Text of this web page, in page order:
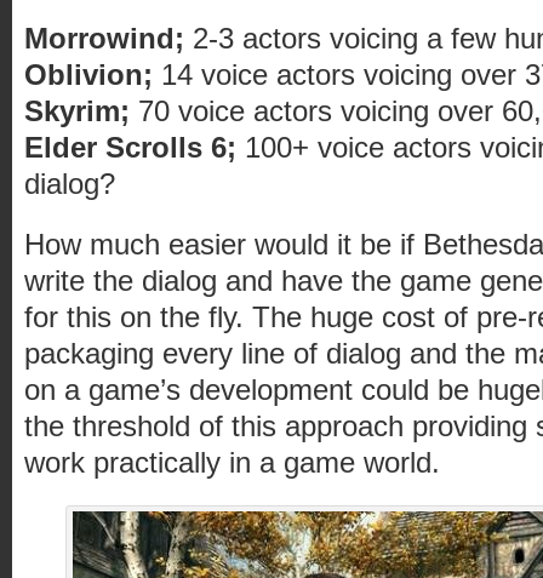
Morrowind; 2-3 actors voicing a few
Oblivion; 14 voice actors voicing over
Skyrim; 70 voice actors voicing over
Elder Scrolls 6; 100+ voice actors
dialog?
How much easier would it be if
write the dialog and have the game
for this on the fly. The huge cost of pre-
packaging every line of dialog and the
on a game’s development could be
the threshold of this approach providing
work practically in a game world.